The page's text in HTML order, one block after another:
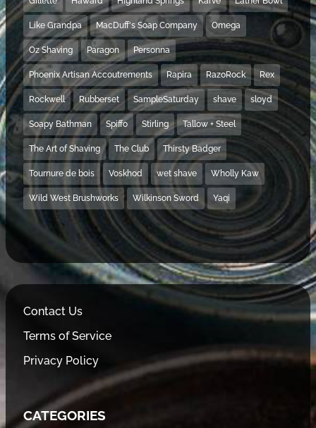
Like Grandpa MacDuff's Soap Company Omega
Oz Shaving Paragon Personna
Phoenix Artisan Accoutrements Rapira RazoRock Rex
Rockwell Rubberset SampleSaturday shave sloyd
Soapy Bathman Spiffo Stirling Tallow + Steel
The Art of Shaving The Club Thirsty Badger
Tournure de bois Voskhod wet shave Wholly Kaw
Wild West Brushworks Wilkinson Sword Yaqi
Contact Us
Terms of Service
Privacy Policy
CATEGORIES